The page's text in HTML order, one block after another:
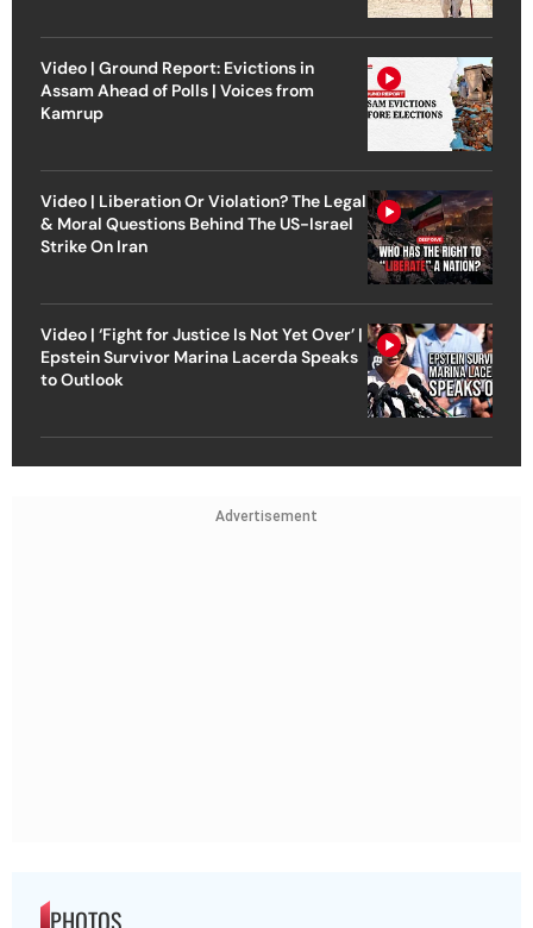
Video | Ground Report: Evictions in
Assam Ahead of Polls | Voices from
Kamrup
Video | Liberation Or Violation? The Legal
& Moral Questions Behind The US-Israel
Strike On Iran
Video | ‘Fight for Justice Is Not Yet Over’ |
Epstein Survivor Marina Lacerda Speaks
to Outlook
Advertisement
PHOTOS